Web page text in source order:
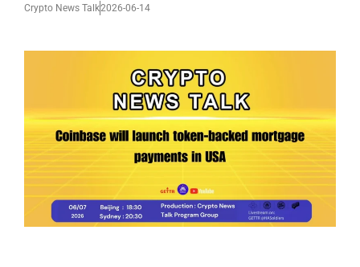
Crypto News Talk2026-06-14